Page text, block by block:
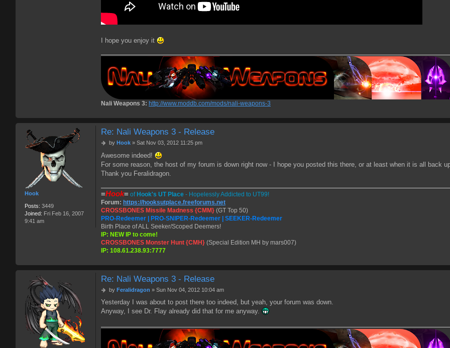
I hope you enjoy it
Nali Weapons 3: http://www.moddb.com/mods/nali-weapons-3
Hook
Posts: 3449
Joined: Fri Feb 16, 2007
9:41 am
Re: Nali Weapons 3 - Release
P
s
t
by Hook» Sat Nov 03, 2012 11:25 pm
Awesome indeed!
For some reason, the host of my forum is down right now - I hope you posted this there, or at least when it is all back
Thank you Feralidragon.
=Hook= of Hook's UT Place - Hopelessly Addicted to UT99!
Forum: https://hooksutplace.freeforums.net
CROSSBONES Missile Madness {CMM} (GT Top 50)
PRO-Redeemer | PRO-SNIPER-Redeemer | SEEKER-Redeemer
Birth Place of ALL Seeker/Scoped Deemers!
IP: NEW IP to come!
CROSSBONES Monster Hunt {CMH} (Special Edition MH by mars007)
IP: 108.61.238.93:7777
Re: Nali Weapons 3 - Release
P
s
t
by Feralidragon » Sun Nov 04, 2012 10:04 am
Yesterday I was about to post there too indeed, but yeah, your forum was down.
Anyway, I see Dr. Flay already did that for me anyway.